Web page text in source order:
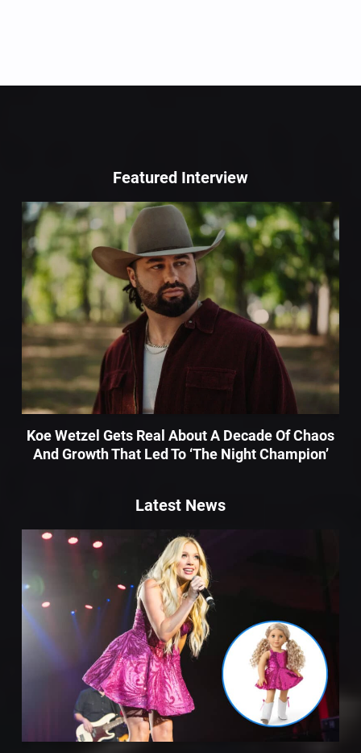
Featured Interview
Koe Wetzel Gets Real About A Decade Of Chaos
And Growth That Led To ‘The Night Champion’
Latest News